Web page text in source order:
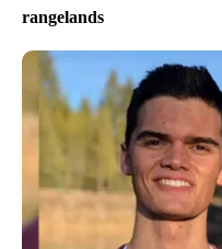
rangelands